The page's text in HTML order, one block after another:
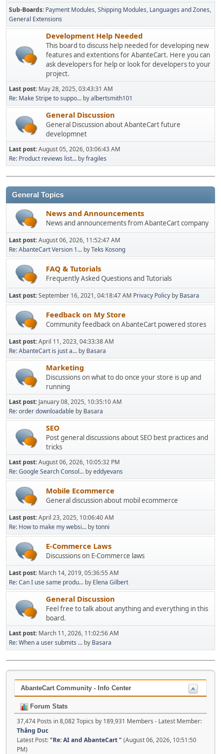
Sub-Boards Payment Modules Shipping Modules Languages and Zones
General Extensions
Development Help Needed
This board to discuss help needed for developing new
features and extentions for AbanteCart. Here you can
ask developers for help or look for developers to your
project.
Last post: May 28, 2025, 03:43:31 AM
Re: Make Stripe to suppo... byalbertsmith101
General Discussion
General Discussion about AbanteCart future
developmnet
Last post:August 05, 2026, 03:06:43 AM
Re: Product reviews list... byfragiles
General Topics
News and Announcements
News and announcements from AbanteCart company
Last post:August 06, 2026, 11:52:47 AM
Re: AbanteCart Version 1... byTeks Kosong
FAQ & Tutorials
Frequently Asked Questions and Tutorials
Last post:September 16, 2021, 04:18:47 AM Privacy Policy by Basara
Feedback on My Store
Community feedback on AbanteCart powered stores
Last post:April 11, 2023, 04:33:38 AM
Re: AbanteCart is just a... by Basara
Marketing
Discussions on what to do once your store is up and
running
Last post: January 08, 2025, 10:35:10 AM
Re: order downloadable by Basara
SEO
Post general discussions about SEO best practices and
tricks
Last post:August 06, 2026, 10:05:32 PM
Re: Google Search Consol... byeddyevans
Mobile Ecommerce
General discussion about mobil ecommerce
Last post:April 23, 2025, 10:06:40 AM
Re: How to make my websi... bytonni
E-Commerce Laws
Discussions on E-Commerce laws
Last post: March 14, 2019, 05:36:55 AM
Re: Can I use same produ... by Elena Gilbert
General Discussion
Feel free to talk about anything and everything in this
board.
Last post: March 11, 2026, 11:02:56 AM
Re: When a user submits ... by Basara
AbanteCart Community - Info Center
Forum Stats
37,474 Posts in 8,082 Topics by 189,931 Members - Latest Member:
Thắng Duc
Latest Post:"Re: AI and AbanteCart" (August 06, 2026, 10:51:50
PM)